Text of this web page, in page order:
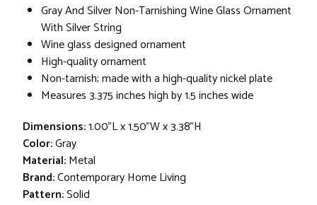
Gray And Silver Non-Tarnishing Wine Glass Ornament
With Silver String
Wine glass designed ornament
High-quality ornament
Non-tarnish; made with a high-quality nickel plate
Measures 3.375 inches high by 1.5 inches wide
Dimensions:1.00"L x 1.50"W x 3.38"H
Color:Gray
Material:Metal
Brand:Contemporary Home Living
Pattern:Solid